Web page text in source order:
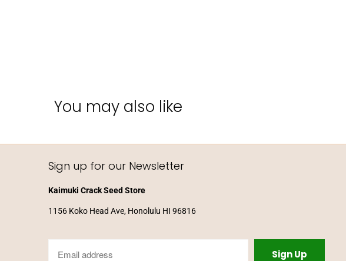
You may also like
Sign up for our Newsletter
Kaimuki Crack Seed Store
1156 Koko Head Ave, Honolulu HI 96816